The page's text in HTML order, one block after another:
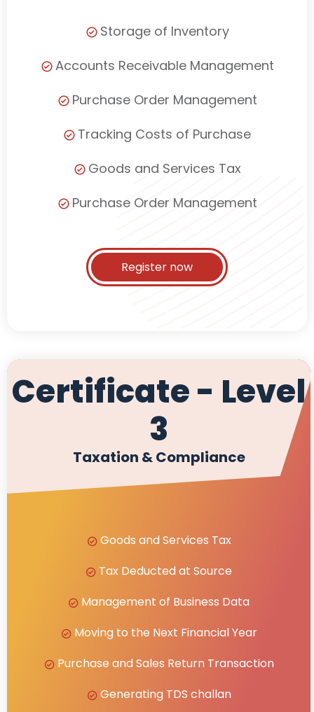
Storage of Inventory
Accounts Receivable Management
Purchase Order Management
Tracking Costs of Purchase
Goods and Services Tax
Purchase Order Management
Register now
Certificate - Level
3
Taxation & Compliance
Goods and Services Tax
Tax Deducted at Source
Management of Business Data
Moving to the Next Financial Year
Purchase and Sales Return Transaction
Generating TDS challan